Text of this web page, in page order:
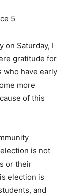
5
on Saturday, I
gratitude for
who have early
more
of this
is not
or their
election is
and